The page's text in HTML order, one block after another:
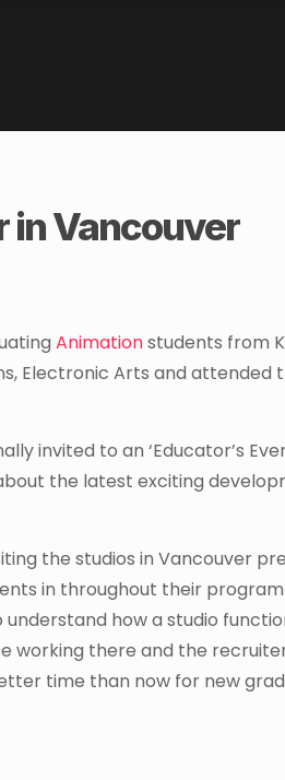
in Vancouver
Animationstudents from
Electronic Arts and attended
invited to an ‘Educator’s
the latest exciting
the studios in Vancouver
in throughout their
how a studio
working there and the
time than now for new